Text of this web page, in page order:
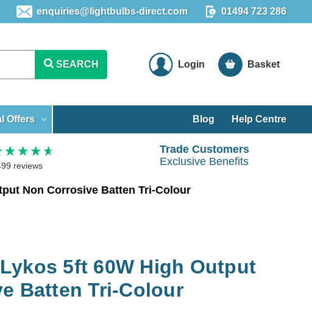
enquiries@lightbulbs-direct.com 01494 723 286
SEARCH Login Basket
Offers Blog Help Centre
reviews
Trade Customers
Exclusive Benefits
Non Corrosive Batten Tri-Colour
5ft 60W High Output
Batten Tri-Colour